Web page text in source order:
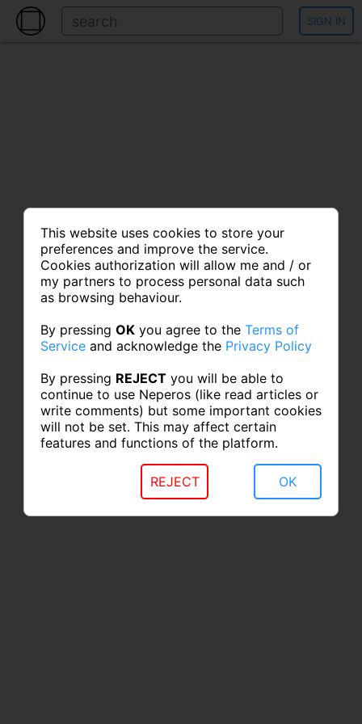
SIGN IN
This website uses cookies to store your
preferences and improve the service.
Cookies authorization will allow me and / or
my partners to process personal data such
as browsing behaviour.
By pressing OK you agree to the Terms of
Service and acknowledge the Privacy Policy
By pressing REJECT you will be able to
continue to use Neperos (like read articles or
write comments) but some important cookies
will not be set. This may affect certain
features and functions of the platform.
OK
REJECT